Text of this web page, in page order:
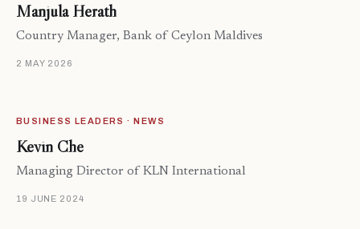
Manjula Herath
Country Manager, Bank of Ceylon Maldives
2 MAY 2026
BUSINESS LEADERS · NEWS
Kevin Che
Managing Director of KLN International
19 JUNE 2024